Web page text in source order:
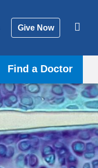
Give Now
Find a Doctor